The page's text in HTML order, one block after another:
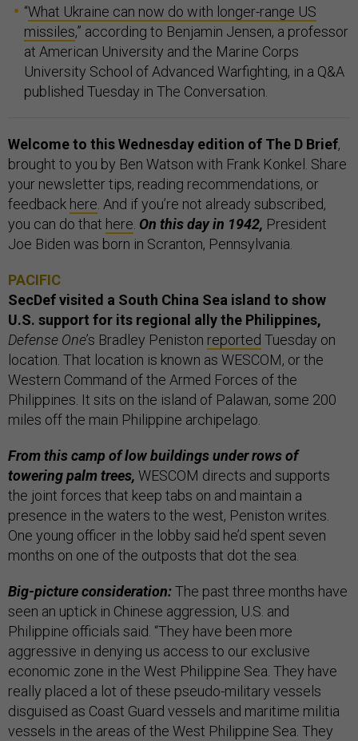
“What Ukraine can now do with longer-range US
missiles,” according to Benjamin Jensen, a professor
at American University and the Marine Corps
University School of Advanced Warfighting, in a Q&A
published Tuesday in The Conversation.
Welcome to this Wednesday edition of The D Brief,
brought to you by Ben Watson with Frank Konkel. Share
your newsletter tips, reading recommendations, or
feedback here. And if you’re not already subscribed,
you can do that here. On this day in 1942, President
Joe Biden was born in Scranton, Pennsylvania.
PACIFIC
SecDef visited a South China Sea island to show
U.S. support for its regional ally the Philippines,
Defense One’s Bradley Peniston reported Tuesday on
location. That location is known as WESCOM, or the
Western Command of the Armed Forces of the
Philippines. It sits on the island of Palawan, some 200
miles off the main Philippine archipelago.
From this camp of low buildings under rows of
towering palm trees, WESCOM directs and supports
the joint forces that keep tabs on and maintain a
presence in the waters to the west, Peniston writes.
One young officer in the lobby said he’d spent seven
months on one of the outposts that dot the sea.
Big-picture consideration:The past three months have
seen an uptick in Chinese aggression, U.S. and
Philippine officials said. “They have been more
aggressive in denying us access to our exclusive
economic zone in the West Philippine Sea. They have
really placed a lot of these pseudo-military vessels
disguised as Coast Guard vessels and maritime militia
vessels in the areas of the West Philippine Sea. They